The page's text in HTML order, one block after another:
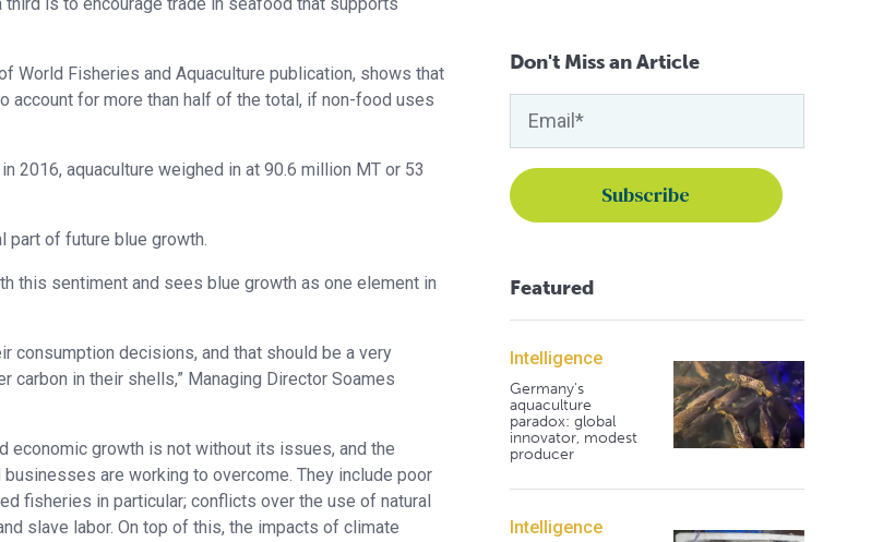
is to encourage trade in seafood that supports
World Fisheries and Aquaculture publication, shows that
for more than half of the total, if non-food uses
aquaculture weighed in at 90.6 million MT or 53
part of future blue growth.
this sentiment and sees blue growth as one element in
consumption decisions, and that should be a very
in their shells,” Managing Director Soames
economic growth is not without its issues, and the
are working to overcome. They include poor
fisheries in particular; conflicts over the use of natural
slave labor. On top of this, the impacts of climate
Don't Miss an Article
Featured
Intelligence
Germany's
aquaculture
paradox: global
innovator, modest
producer
Intelligence